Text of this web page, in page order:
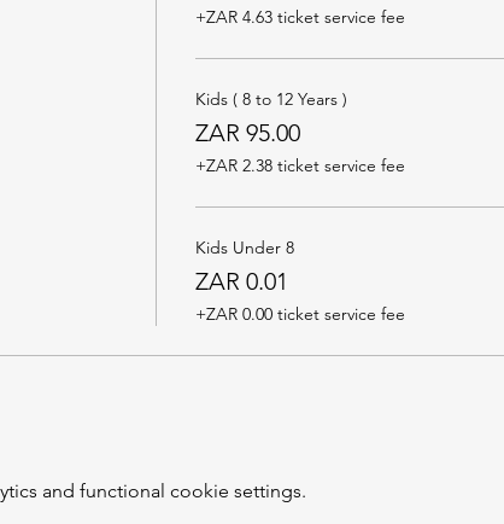
+ZAR 4.63 ticket service fee
Kids ( 8 to 12 Years )
ZAR 95.00
+ZAR 2.38 ticket service fee
Kids Under 8
ZAR 0.01
+ZAR 0.00 ticket service fee
and functional cookie settings.